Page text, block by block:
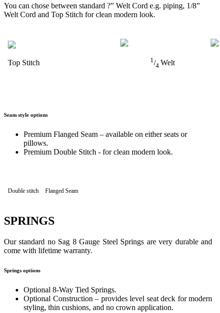
You can chose between standard ?” Welt Cord e.g. piping, 1/8”
Welt Cord and Top Stitch for clean modern look.
Top Stitch 1/4 Welt
Seam style options
Premium Flanged Seam – available on either seats or
pillows.
Premium Double Stitch - for clean modern look.
Double stitch Flanged Seam
SPRINGS
Our standard no Sag 8 Gauge Steel Springs are very durable and
come with lifetime warranty.
Springs options
Optional 8-Way Tied Springs.
Optional Construction – provides level seat deck for modern
styling, thin cushions, and no crown application.